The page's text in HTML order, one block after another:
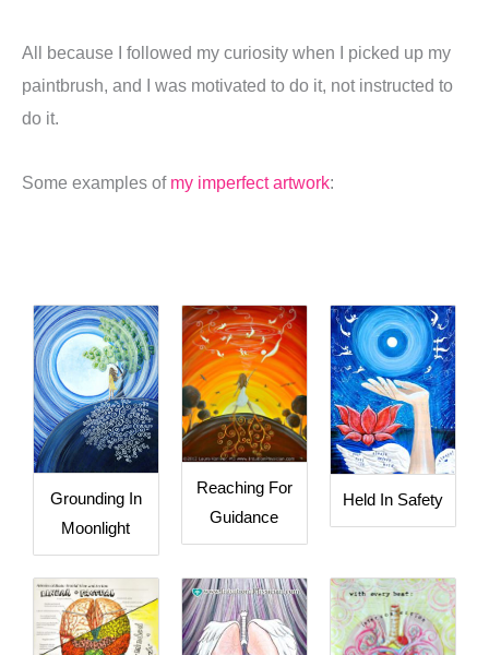
All because I followed my curiosity when I picked up my
paintbrush, and I was motivated to do it, not instructed to
do it.
Some examples of my imperfect artwork:
Grounding In
Moonlight
Reaching For
Guidance
Held In Safety